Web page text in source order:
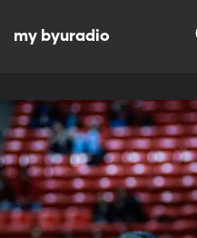
my byuradio